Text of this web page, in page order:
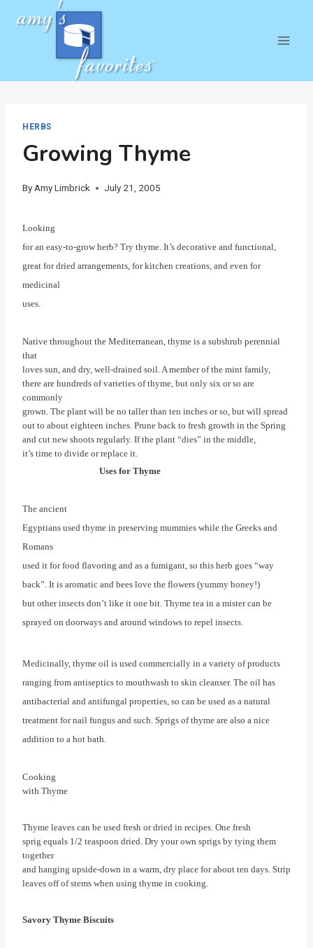
HERBS
Growing Thyme
By Amy Limbrick July 21, 2005
Looking
for an easy-to-grow herb? Try thyme. It’s decorative and functional,
great for dried arrangements, for kitchen creations, and even for
medicinal
uses.
Native throughout the Mediterranean, thyme is a subshrub perennial
that
loves sun, and dry, well-drained soil. A member of the mint family,
there are hundreds of varieties of thyme, but only six or so are
commonly
grown. The plant will be no taller than ten inches or so, but will spread
out to about eighteen inches. Prune back to fresh growth in the Spring
and cut new shoots regularly. If the plant “dies” in the middle,
it’s time to divide or replace it.
Uses for Thyme
The ancient
Egyptians used thyme in preserving mummies while the Greeks and
Romans
used it for food flavoring and as a fumigant, so this herb goes “way
back”. It is aromatic and bees love the flowers (yummy honey!)
but other insects don’t like it one bit. Thyme tea in a mister can be
sprayed on doorways and around windows to repel insects.
Medicinally, thyme oil is used commercially in a variety of products
ranging from antiseptics to mouthwash to skin cleanser. The oil has
antibacterial and antifungal properties, so can be used as a natural
treatment for nail fungus and such. Sprigs of thyme are also a nice
addition to a hot bath.
Cooking
with Thyme
Thyme leaves can be used fresh or dried in recipes. One fresh
sprig equals 1/2 teaspoon dried. Dry your own sprigs by tying them
together
and hanging upside-down in a warm, dry place for about ten days. Strip
leaves off of stems when using thyme in cooking.
Savory Thyme Biscuits